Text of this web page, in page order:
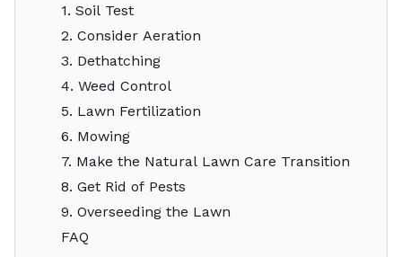
1. Soil Test
2. Consider Aeration
3. Dethatching
4. Weed Control
5. Lawn Fertilization
6. Mowing
7. Make the Natural Lawn Care Transition
8. Get Rid of Pests
9. Overseeding the Lawn
FAQ